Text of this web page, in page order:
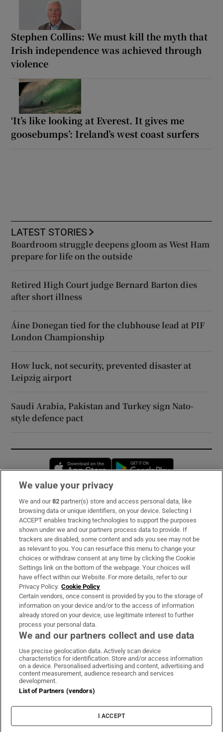
Stephen Collins: We must kill the myth that
Irish independence was achieved through
violence
‘It’s like looking at Everest. It gives me
goosebumps’: Ireland’s west coast surfers
LATEST STORIES
Boardroom struggle deepens gloom as West Ham
prepare for life on the outside
Retired High Court judge Bernard Barton dies
after short illness
Áine Donegan tied for the clubhouse lead at PIF
London Championship
How luck, not security, prevented disaster at
Leipzig airport
Saudi Arabia, Pakistan and Turkey sign Nato-
style defence pact
Opens in new window
Subscribe
Support
About Us
Irish Times Products & Services
OUR PARTNERS:
Irish Times on WhatsApp
Irish Times on Facebook
Irish Times on X
Irish Times on LinkedIn
Irish Times on Instagram
Terms & Conditions
Privacy Policy
Cookie Information
Cookie Settings
We value your privacy
We and our82 partner(s) store and access personal data, like
browsing data or unique identifiers, on your device. Selecting I
ACCEPT enables tracking technologies to support the purposes
shown under we and our partners process data to provide. If
trackers are disabled, some content and ads you see may not be
as relevant to you. You can resurface this menu to change your
choices or withdraw consent at any time by clicking the Cookie
Settings link on the bottom of the webpage. Your choices will
have effect within our Website. For more details, refer to our
Privacy Policy. Cookie Policy
Certain vendors, once consent is provided by you to the storage of
information on your device and/or to the access of information
already stored on your device, use legitimate interest to further
process your personal data.
We and our partners collect and use data
Use precise geolocation data. Actively scan device
characteristics for identification. Store and/or access information
on a device. Personalised advertising and content, advertising and
content measurement, audience research and services
development.
List of Partners (vendors)
I ACCEPT